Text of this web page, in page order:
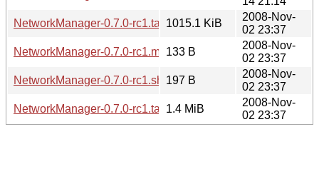
NetworkManager-0.7.0-rc1.tar.bz21015.1 KiB
2008-Nov-
02 23:37
NetworkManager-0.7.0-rc1.md5sum
133 B
2008-Nov-
02 23:37
NetworkManager-0.7.0-rc1.sha256sum
197 B
2008-Nov-
02 23:37
NetworkManager-0.7.0-rc1.tar.gz1.4 MiB
2008-Nov-
02 23:37